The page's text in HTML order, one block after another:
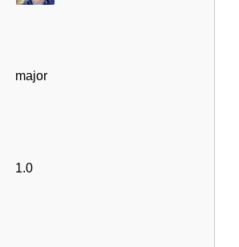
major
1.0